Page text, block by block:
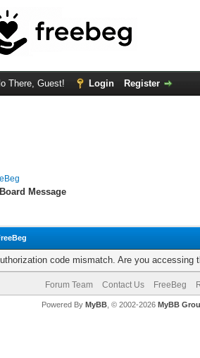
There, Guest! Login Register
Board Message
code mismatch. Are you
Forum Team Contact Us FreeBeg
Powered By MyBB, © 2002-2026 MyBB